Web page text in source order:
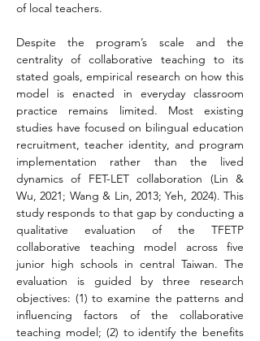
of local teachers.
Despite the program’s scale and the
centrality of collaborative teaching to its
stated goals, empirical research on how this
model is enacted in everyday classroom
practice remains limited. Most existing
studies have focused on bilingual education
recruitment, teacher identity, and program
implementation rather than the lived
dynamics of FET-LET collaboration (Lin &
Wu, 2021; Wang & Lin, 2013; Yeh, 2024). This
study responds to that gap by conducting a
qualitative evaluation of the TFETP
collaborative teaching model across five
junior high schools in central Taiwan. The
evaluation is guided by three research
objectives: (1) to examine the patterns and
influencing factors of the collaborative
teaching model; (2) to identify the benefits